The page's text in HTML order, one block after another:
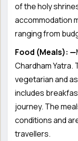
of the holy
accommodation
ranging from
Food (Meals): —
Chardham Yatra.
vegetarian and
includes
journey. The
conditions and
travellers.